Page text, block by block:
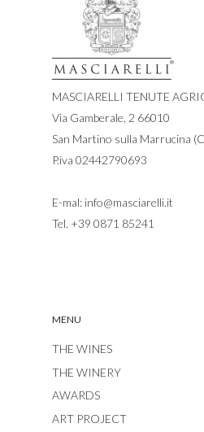
MASCIARELLI TENUTE
Via Gamberale, 2 66010
San Martino sulla Marrucina
P.iva 02442790693
E-mal: info@masciarelli.it
Tel. +39 0871 85241
MENU
THE WINES
THE WINERY
AWARDS
ART PROJECT